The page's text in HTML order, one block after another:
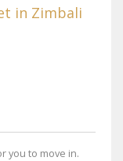
in Zimbali
you to move in.